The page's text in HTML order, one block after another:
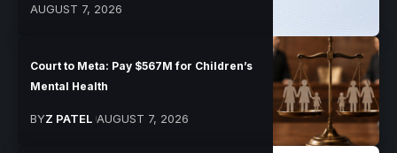
AUGUST 7, 2026
Court to Meta: Pay $567M for Children’s
Mental Health
BYZ PATEL AUGUST 7, 2026